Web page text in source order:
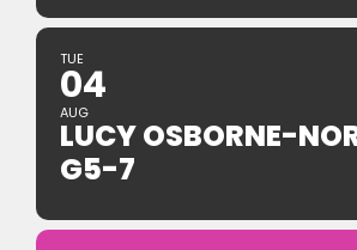
TUE
04
AUG
LUCY OSBORNE-
G5-7